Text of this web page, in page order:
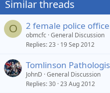
Similar threads
O 2 female police
obmcfc General Discussion
Replies 23 19 Sep 2012
Tomlinson
JohnD General Discussion
Replies 30 23 Aug 2012